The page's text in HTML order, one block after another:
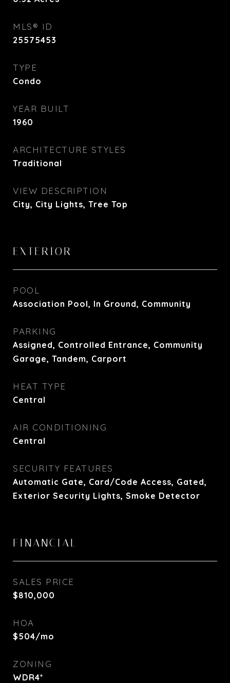
MLS® ID
25575453
TYPE
Condo
YEAR BUILT
1960
ARCHITECTURE STYLES
Traditional
VIEW DESCRIPTION
City, City Lights, Tree Top
EXTERIOR
POOL
Association Pool, In Ground, Community
PARKING
Assigned, Controlled Entrance, Community
Garage, Tandem, Carport
HEAT TYPE
Central
AIR CONDITIONING
Central
SECURITY FEATURES
Automatic Gate, Card/Code Access, Gated,
Exterior Security Lights, Smoke Detector
FINANCIAL
SALES PRICE
$810,000
HOA
$504/mo
ZONING
WDR4*